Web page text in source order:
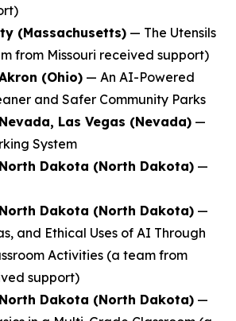
(Massachusetts) — The Utensils
from Missouri received support)
(Ohio) — An AI-Powered
and Safer Community Parks
Las Vegas (Nevada) —
System
Dakota (North Dakota) —
Dakota (North Dakota) —
and Ethical Uses of AI Through
Activities (a team from
support)
Dakota (North Dakota) —